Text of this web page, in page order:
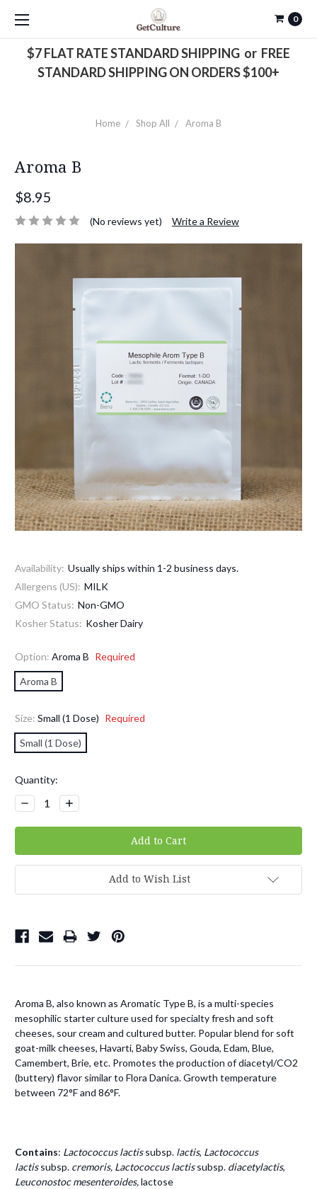
0
$7 FLAT RATE STANDARD SHIPPING or FREE
STANDARD SHIPPING ON ORDERS $100+
Home Shop All Aroma B
Aroma B
$8.95
(No reviews yet) Write a Review
Availability: Usually ships within 1-2 business days.
Allergens (US): MILK
GMO Status: Non-GMO
Kosher Status: Kosher Dairy
Option: Aroma B Required
Aroma B
Size: Small (1 Dose) Required
Small (1 Dose)
Current
Stock:
Quantity:
Decrease
Quantity:
Increase
Quantity:
Add to Wish List
Aroma B, also known as Aromatic Type B, is a multi-species
mesophilic starter culture used for specialty fresh and soft
cheeses, sour cream and cultured butter. Popular blend for soft
goat-milk cheeses, Havarti, Baby Swiss, Gouda, Edam, Blue,
Camembert, Brie, etc. Promotes the production of diacetyl/CO2
(buttery) flavor similar to Flora Danica. Growth temperature
between 72°F and 86°F.
Contains: Lactococcus lactissubsp. lactis, Lactococcus
lactissubsp. cremoris, Lactococcus lactissubsp. diacetylactis,
Leuconostoc mesenteroides,lactose